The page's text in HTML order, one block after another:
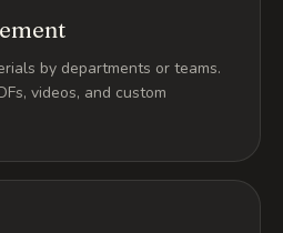
by departments or teams.
videos, and custom